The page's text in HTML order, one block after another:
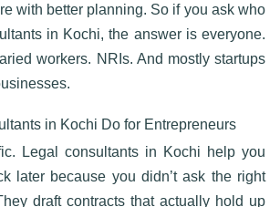
with better planning. So if you ask who
in Kochi, the answer is everyone.
workers. NRIs. And mostly startups
in Kochi Do for Entrepreneurs
Legal consultants in Kochi help you
later because you didn’t ask the right
draft contracts that actually hold up